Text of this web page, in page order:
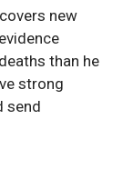
new
than he
strong
send